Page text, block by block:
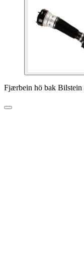
Fjærbein hö bak Bilstein